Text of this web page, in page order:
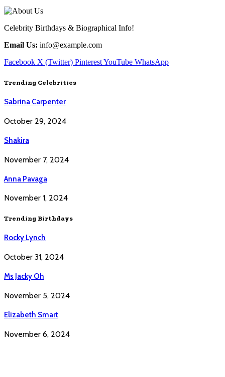
Celebrity Birthdays & Biographical Info!
Email Us: info@example.com
Facebook X (Twitter) PinterestYouTube WhatsApp
Trending Celebrities
Sabrina Carpenter
October 29, 2024
Shakira
November 7, 2024
Anna Pavaga
November 1, 2024
Trending Birthdays
Rocky Lynch
October 31, 2024
Ms Jacky Oh
November 5, 2024
Elizabeth Smart
November 6, 2024